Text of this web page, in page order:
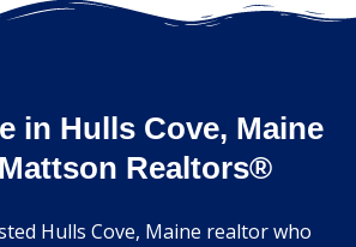
in Hulls Cove, Maine
Realtors®
Hulls Cove, Maine realtor who